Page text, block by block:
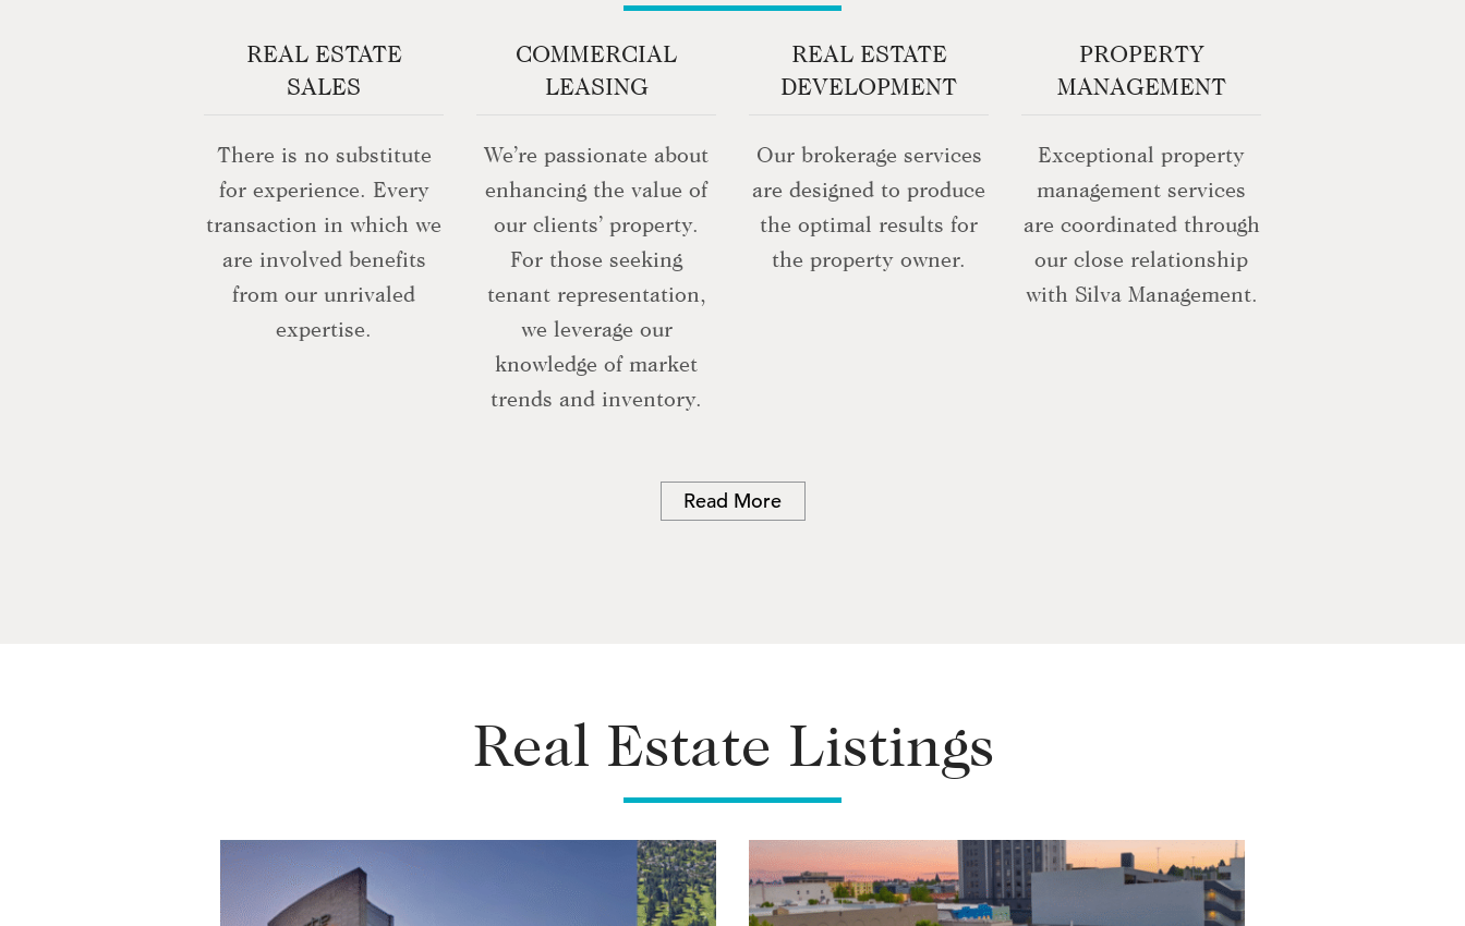
REAL ESTATE
SALES
There is no substitute
for experience. Every
transaction in which we
are involved benefits
from our unrivaled
expertise.
COMMERCIAL
LEASING
We’re passionate about
enhancing the value of
our clients’ property.
For those seeking
tenant representation,
we leverage our
knowledge of market
trends and inventory.
REAL ESTATE
DEVELOPMENT
Our brokerage services
are designed to produce
the optimal results for
the property owner.
PROPERTY
MANAGEMENT
Exceptional property
management services
are coordinated through
our close relationship
with Silva Management.
Read More
Real Estate Listings